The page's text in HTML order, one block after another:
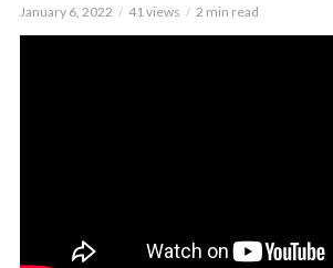
January 6, 2022 41 views 2 min read